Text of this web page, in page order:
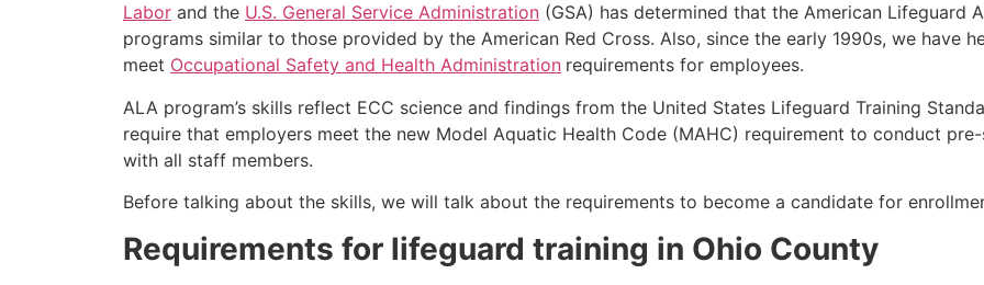
Labor and the U.S. General Service Administration (GSA) has determined that the American
programs similar to those provided by the American Red Cross. Also, since the early 1990s, we have
meet Occupational Safety and Health Administration requirements for employees.
ALA program’s skills reflect ECC science and findings from the United States Lifeguard Training
require that employers meet the new Model Aquatic Health Code (MAHC) requirement to conduct
with all staff members.
Before talking about the skills, we will talk about the requirements to become a candidate for
Requirements for lifeguard training in Ohio County